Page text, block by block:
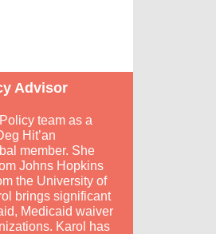
Advisor
team as a
Hit’an
member. She
Johns Hopkins
the University of
brings significant
Medicaid waiver
Karol has